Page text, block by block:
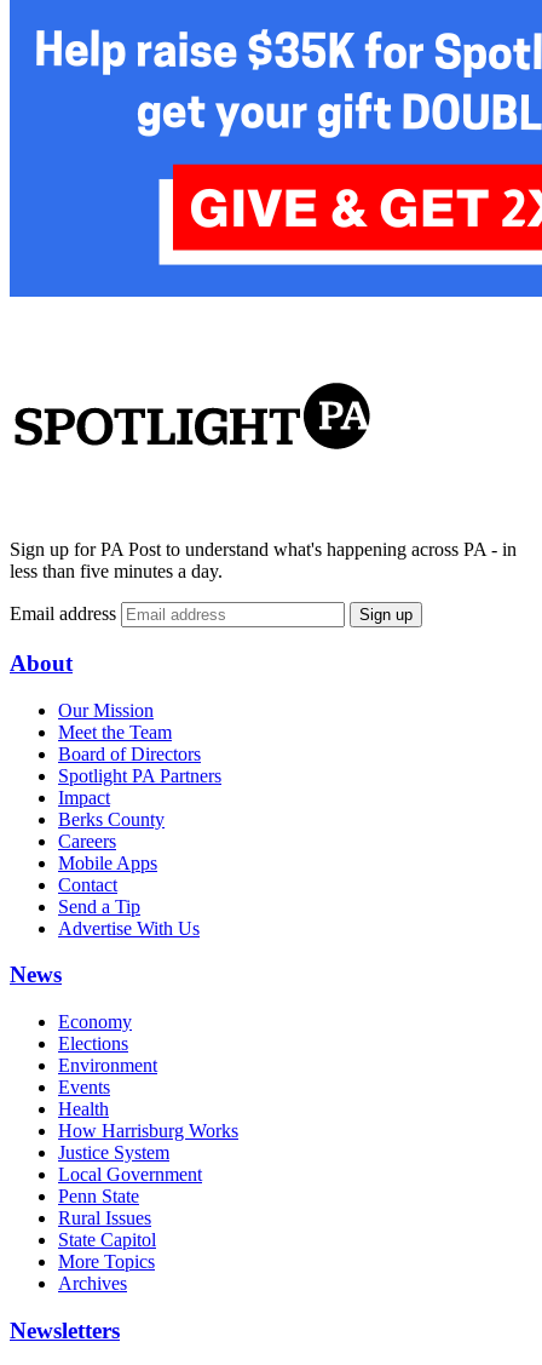
Sign up for PA Post to understand what's happening across PA - in
less than five minutes a day.
Email address Sign up
About
Our Mission
Meet the Team
Board of Directors
Spotlight PA Partners
Impact
Berks County
Careers
Mobile Apps
Contact
Send a Tip
Advertise With Us
News
Economy
Elections
Environment
Events
Health
How Harrisburg Works
Justice System
Local Government
Penn State
Rural Issues
State Capitol
More Topics
Archives
Newsletters